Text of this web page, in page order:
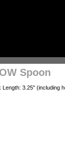
Spoon
3.25" (including